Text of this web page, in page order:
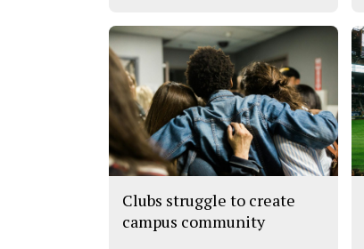
Clubs struggle to create
campus community